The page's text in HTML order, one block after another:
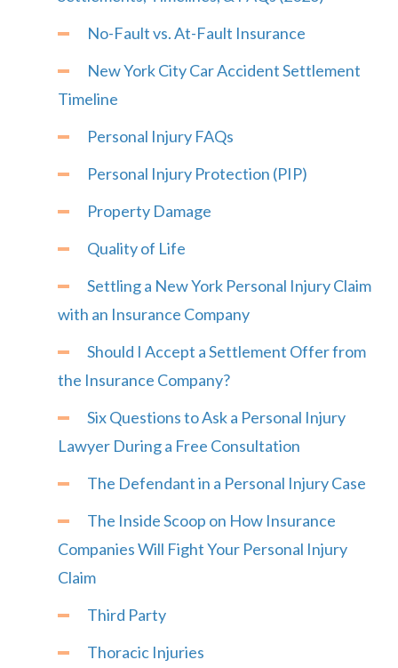
No-Fault vs. At-Fault Insurance
New York City Car Accident Settlement
Timeline
Personal Injury FAQs
Personal Injury Protection (PIP)
Property Damage
Quality of Life
Settling a New York Personal Injury Claim
with an Insurance Company
Should I Accept a Settlement Offer from
the Insurance Company?
Six Questions to Ask a Personal Injury
Lawyer During a Free Consultation
The Defendant in a Personal Injury Case
The Inside Scoop on How Insurance
Companies Will Fight Your Personal Injury
Claim
Third Party
Thoracic Injuries